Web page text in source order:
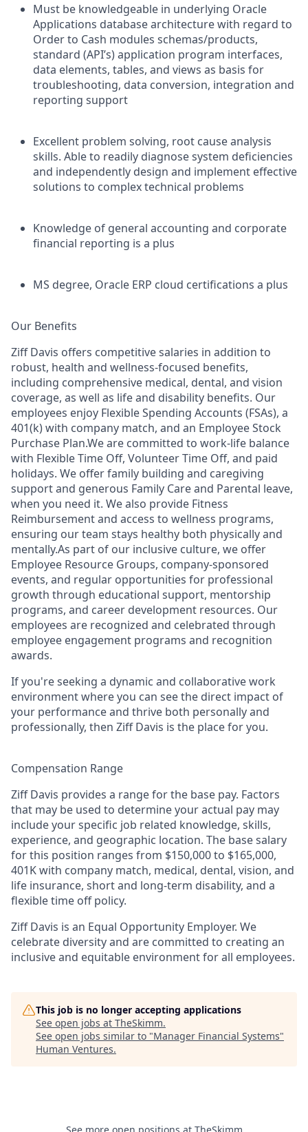
Must be knowledgeable in underlying Oracle
Applications database architecture with regard to
Order to Cash modules schemas/products,
standard (API’s) application program interfaces,
data elements, tables, and views as basis for
troubleshooting, data conversion, integration and
reporting support
Excellent problem solving, root cause analysis
skills. Able to readily diagnose system deficiencies
and independently design and implement effective
solutions to complex technical problems
Knowledge of general accounting and corporate
financial reporting is a plus
MS degree, Oracle ERP cloud certifications a plus
Our Benefits
Ziff Davis offers competitive salaries in addition to
robust, health and wellness-focused benefits,
including comprehensive medical, dental, and vision
coverage, as well as life and disability benefits. Our
employees enjoy Flexible Spending Accounts (FSAs), a
401(k) with company match, and an Employee Stock
Purchase Plan.We are committed to work-life balance
with Flexible Time Off, Volunteer Time Off, and paid
holidays. We offer family building and caregiving
support and generous Family Care and Parental leave,
when you need it. We also provide Fitness
Reimbursement and access to wellness programs,
ensuring our team stays healthy both physically and
mentally.As part of our inclusive culture, we offer
Employee Resource Groups, company-sponsored
events, and regular opportunities for professional
growth through educational support, mentorship
programs, and career development resources. Our
employees are recognized and celebrated through
employee engagement programs and recognition
awards.
If you're seeking a dynamic and collaborative work
environment where you can see the direct impact of
your performance and thrive both personally and
professionally, then Ziff Davis is the place for you.
Compensation Range
Ziff Davis provides a range for the base pay. Factors
that may be used to determine your actual pay may
include your specific job related knowledge, skills,
experience, and geographic location. The base salary
for this position ranges from $150,000 to $165,000,
401K with company match, medical, dental, vision, and
life insurance, short and long-term disability, and a
flexible time off policy.
Ziff Davis is an Equal Opportunity Employer. We
celebrate diversity and are committed to creating an
inclusive and equitable environment for all employees.
This job is no longer accepting applications
See open jobs at TheSkimm.
See open jobs similar to "Manager Financial Systems"
Human Ventures.